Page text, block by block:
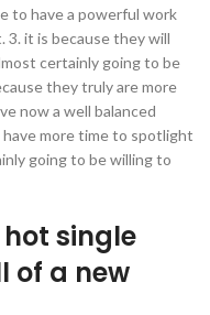
to have a powerful work
3. it is because they will
certainly going to be
they truly are more
now a well balanced
more time to spotlight
going to be willing to
single
of a new